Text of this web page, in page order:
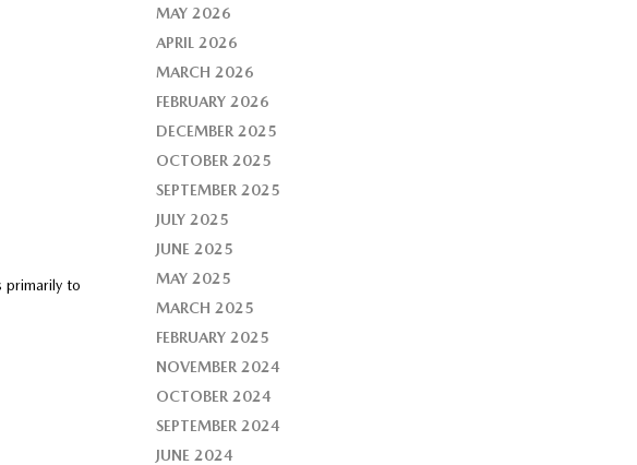
primarily to
MAY 2026
APRIL 2026
MARCH 2026
FEBRUARY 2026
DECEMBER 2025
OCTOBER 2025
SEPTEMBER 2025
JULY 2025
JUNE 2025
MAY 2025
MARCH 2025
FEBRUARY 2025
NOVEMBER 2024
OCTOBER 2024
SEPTEMBER 2024
JUNE 2024